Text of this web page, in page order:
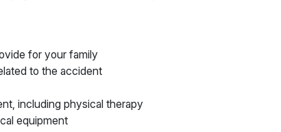
for your family
to the accident
including physical therapy
equipment